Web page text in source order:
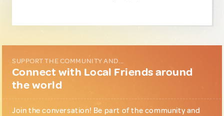
SUPPORT THE COMMUNITY AND...
Connect with Local Friends around
the world
Join the conversation! Be part of the community and